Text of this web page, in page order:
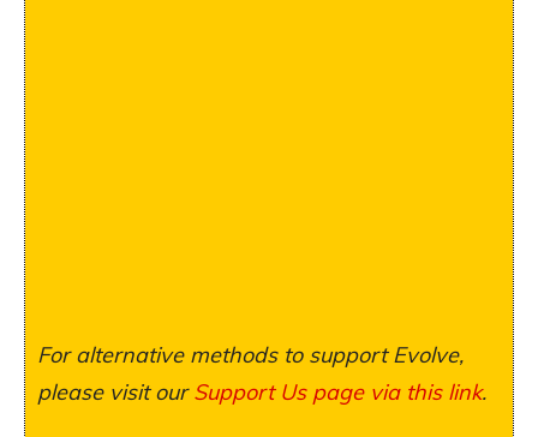
For alternative methods to support Evolve,
please visit ourSupport Us page via this link.